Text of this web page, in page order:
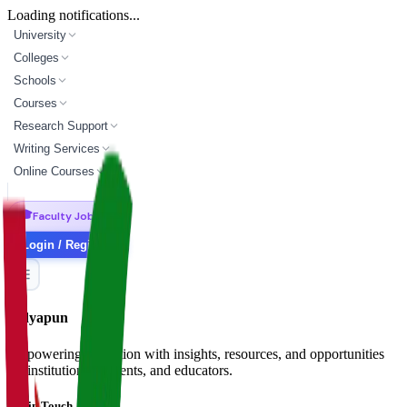
Loading notifications...
University
Colleges
Schools
Courses
Research Support
Writing Services
Online Courses
🎓Faculty Jobs
Login / Register
Vidyapun
Empowering education with insights, resources, and opportunities
for institutions, students, and educators.